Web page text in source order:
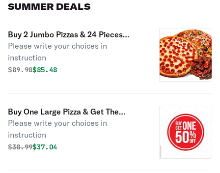
SUMMER DEALS
Buy 2 Jumbo Pizzas & 24 Pieces
Chicken Wings & 2L Soda
Please write your choices in
instruction
Original price was
$89.98Discounted price is
$85.48
Buy One Large Pizza & Get The
Second One 50% OFF
Please write your choices in
instruction
Original price was
$38.99Discounted price is
$37.04